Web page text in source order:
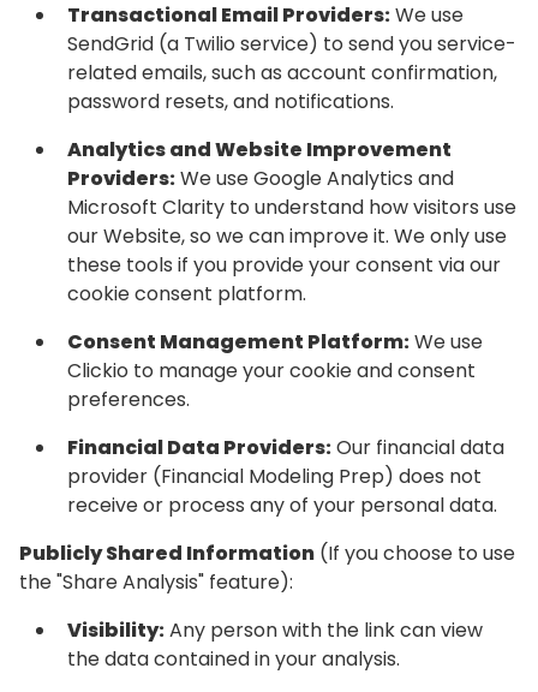
Transactional Email Providers:We use
SendGrid (a Twilio service) to send you service-
related emails, such as account confirmation,
password resets, and notifications.
Analytics and Website Improvement
Providers:We use Google Analytics and
Microsoft Clarity to understand how visitors use
our Website, so we can improve it. We only use
these tools if you provide your consent via our
cookie consent platform.
Consent Management Platform:We use
Clickio to manage your cookie and consent
preferences.
Financial Data Providers:Our financial data
provider (Financial Modeling Prep) does not
receive or process any of your personal data.
Publicly Shared Information (If you choose to use
the "Share Analysis" feature):
Visibility:Any person with the link can view
the data contained in your analysis.